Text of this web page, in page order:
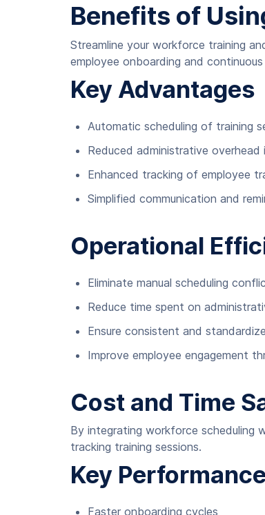
Benefits of
Streamline your workforce training
employee onboarding and continuous
Key Advantages
Automatic scheduling of training
Reduced administrative
Enhanced tracking of employee
Simplified communication and
Operational
Eliminate manual scheduling
Reduce time spent on
Ensure consistent and
Improve employee engagement
Cost and Time
By integrating workforce scheduling
tracking training sessions.
Key
Faster onboarding cycles